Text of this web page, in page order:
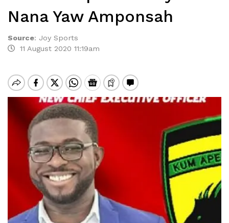
Nana Yaw Amponsah
Source: Joy Sports
11 August 2020 11:19am